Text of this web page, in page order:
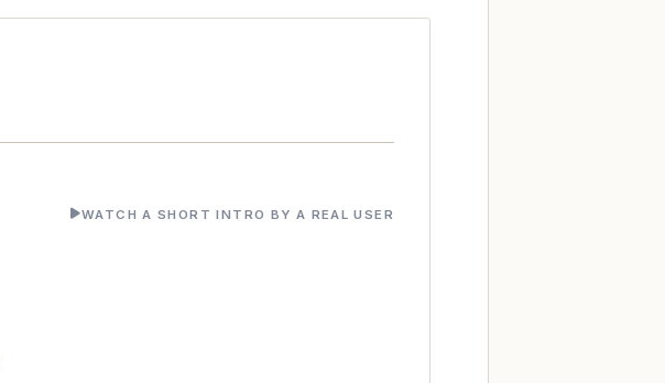
WATCH A SHORT INTRO BY A REAL USER